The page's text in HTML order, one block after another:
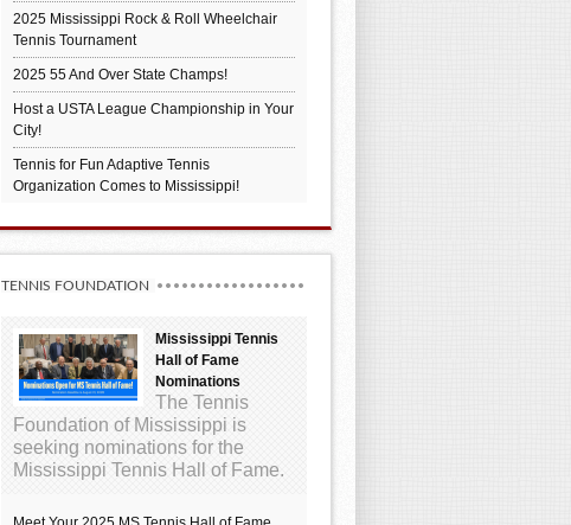
2025 Mississippi Rock & Roll Wheelchair
Tennis Tournament
2025 55 And Over State Champs!
Host a USTA League Championship in Your
City!
Tennis for Fun Adaptive Tennis
Organization Comes to Mississippi!
TENNIS FOUNDATION
Mississippi Tennis
Hall of Fame
Nominations
The Tennis
Foundation of Mississippi is
seeking nominations for the
Mississippi Tennis Hall of Fame.